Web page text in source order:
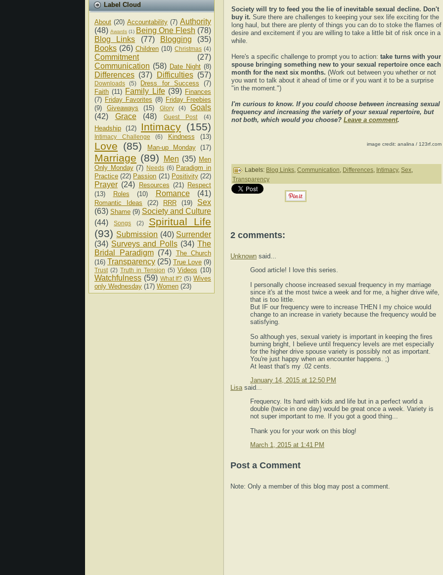
Label Cloud
About (20) Accountability (7) Authority
(48) Awards (1) Being One Flesh (78)
Blog Links
(77) Blogging
(35)
Books (26) Children (10) Christmas (4)
Commitment
(27)
Communication (58) Date Night (8)
Differences (37) Difficulties (57)
Downloads (5) Dress for Success
(7)
Faith (11) Family Life (39) Finances
(7) Friday Favorites (8) Friday Freebies
(9)
Giveaways (15) Glory (4)
Goals
(42)
Grace (48) Guest Post (4)
Headship (12) Intimacy (155)
Intimacy Challenge (6) Kindness (13)
Love (85) Man-up Monday (17)
Marriage (89) Men (35) Men
Only Monday (7) Needs (6) Paradigm in
Practice (22) Passion (21) Positivity (22)
Prayer (24) Resources (21)
Respect
(13)
Roles (10) Romance (41)
Romantic Ideas (22) RRR (19)
Sex
(63) Shame (9) Society and Culture
(44)
Songs (2)
Spiritual Life
(93) Submission (40) Surrender
(34) Surveys and Polls (34) The
Bridal Paradigm (74) The Church
(16) Transparency (25) True Love (9)
Trust (2) Truth in Tension (5) Videos (10)
Watchfulness (59) What If? (5) Wives
only Wednesday (17) Women (23)
Society will try to feed you the lie of inevitable sexual decline. Don't
buy it. Sure there are challenges to keeping your sex life exciting for the
long haul, but there are plenty of things you can do to stoke the flames of
desire and excitement if you are willing to take a little bit of risk once in a
while.
Here's a specific challenge to prompt you to action: take turns with your
spouse bringing something new to your sexual repertoire once each
month for the next six months. (Work out between you whether or not
you want to talk about it ahead of time or if you want it to be a surprise
"in the moment.")
I'm curious to know. If you could choose between increasing sexual
frequency and increasing the variety of your sexual repertoire, but
not both, which would you choose? Leave a comment.
image credit: analina / 123rf.com
Labels: Blog Links, Communication, Differences, Intimacy, Sex,
Transparency
2 comments:
Unknown said...
Good article! I love this series.
I personally choose increased sexual frequency in my marriage
since it's at the most twice a week and for me, a higher drive wife,
that is too little.
But IF our frequency were to increase THEN I my choice would
change to an increase in variety because the frequency would be
satisfying.
So although yes, sexual variety is important in keeping the fires
burning bright, I believe until frequency levels are met especially
for the higher drive spouse variety is possibly not as important.
You're just happy when an encounter happens. ;)
At least that's my .02 cents.
January 14, 2015 at 12:50 PM
Lisa said...
Frequency. Its hard with kids and life but in a perfect world a
double (twice in one day) would be great once a week. Variety is
not super important to me. If you got a good thing...
Thank you for your work on this blog!
March 1, 2015 at 1:41 PM
Post a Comment
Note: Only a member of this blog may post a comment.